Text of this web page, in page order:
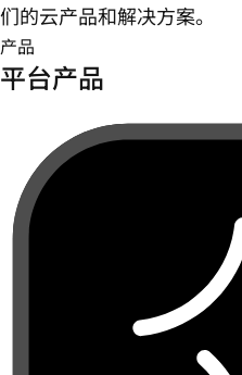
们的云产品和解决方案。
产品
平台产品